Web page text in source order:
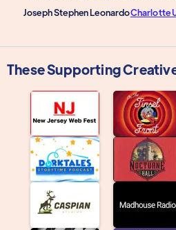
Joseph Stephen LeonardoCharlotte
These Supporting